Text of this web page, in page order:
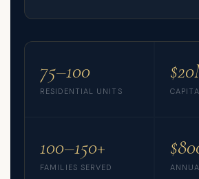
75–100
RESIDENTIAL UNITS
100–150+
FAMILIES SERVED